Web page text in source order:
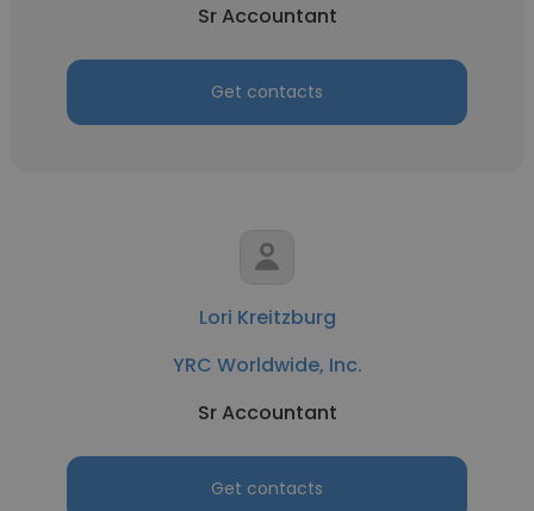
Sr Accountant
Get contacts
Lori Kreitzburg
YRC Worldwide, Inc.
Sr Accountant
Get contacts